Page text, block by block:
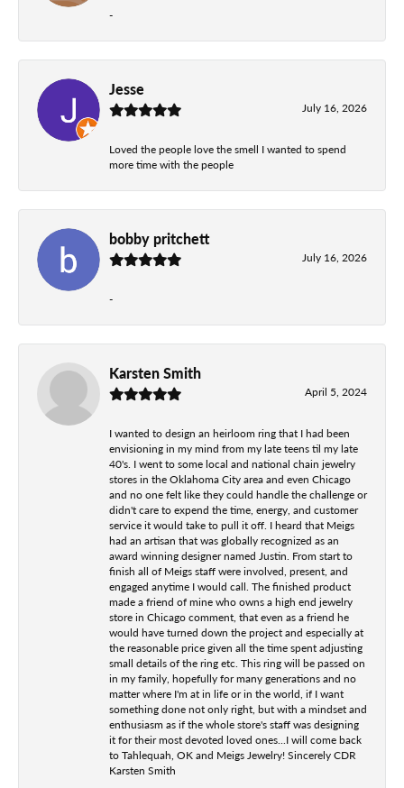
-
Jesse
July 16, 2026
Loved the people love the smell I wanted to spend
more time with the people
bobby pritchett
July 16, 2026
-
Karsten Smith
April 5, 2024
I wanted to design an heirloom ring that I had been
envisioning in my mind from my late teens til my late
40's. I went to some local and national chain jewelry
stores in the Oklahoma City area and even Chicago
and no one felt like they could handle the challenge or
didn't care to expend the time, energy, and customer
service it would take to pull it off. I heard that Meigs
had an artisan that was globally recognized as an
award winning designer named Justin. From start to
finish all of Meigs staff were involved, present, and
engaged anytime I would call. The finished product
made a friend of mine who owns a high end jewelry
store in Chicago comment, that even as a friend he
would have turned down the project and especially at
the reasonable price given all the time spent adjusting
small details of the ring etc. This ring will be passed on
in my family, hopefully for many generations and no
matter where I'm at in life or in the world, if I want
something done not only right, but with a mindset and
enthusiasm as if the whole store's staff was designing
it for their most devoted loved ones...I will come back
to Tahlequah, OK and Meigs Jewelry! Sincerely CDR
Karsten Smith